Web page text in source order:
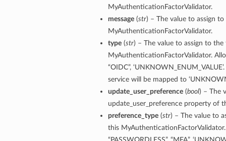
MyAuthenticationFactorValidator.
message(str) – The value to assign
MyAuthenticationFactorValidator.
type(str) – The value to assign to
MyAuthenticationFactorValidator.
“OIDC”,
service will be mapped to
update_user_preference(bool) – The
update_user_preference property of
preference_type(str) – The value to
this